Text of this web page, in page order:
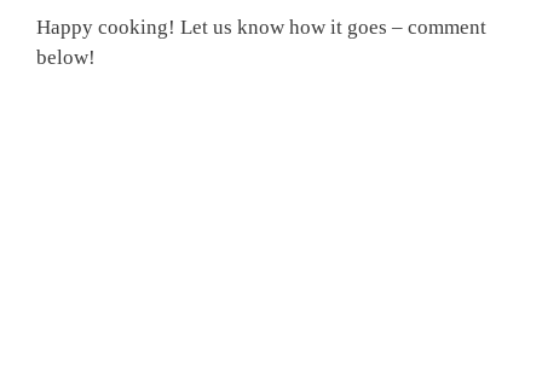
Happy cooking! Let us know how it goes – comment
below!